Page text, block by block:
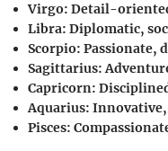
Virgo: Detail-
Libra: Diplomatic,
Scorpio: Passionate,
Sagittarius:
Capricorn:
Aquarius:
Pisces: